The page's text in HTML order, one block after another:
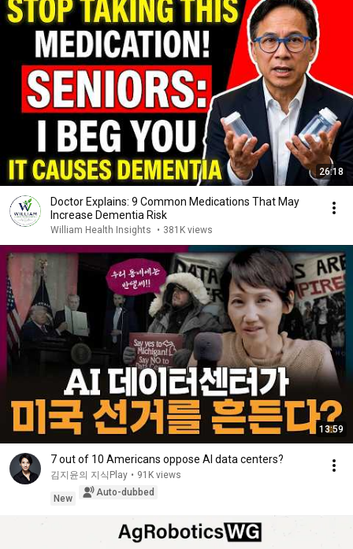
26:18
Doctor Explains: 9 Common Medications That May
Increase Dementia Risk
William Health Insights • 381K views
13:59
7 out of 10 Americans oppose AI data centers?
김지윤의 지식Play • 91K views
New
Auto-dubbed